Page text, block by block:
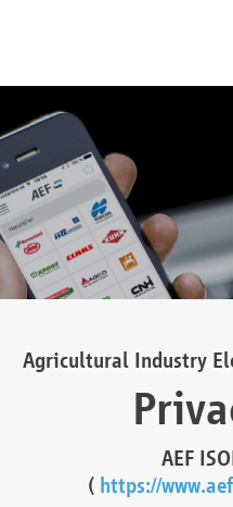
Agricultural Industry
AEF
( https://